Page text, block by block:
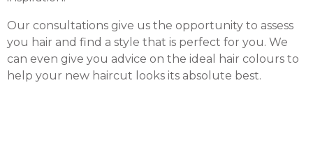
Our consultations give us the opportunity to assess
you hair and find a style that is perfect for you. We
can even give you advice on the ideal hair colours to
help your new haircut looks its absolute best.